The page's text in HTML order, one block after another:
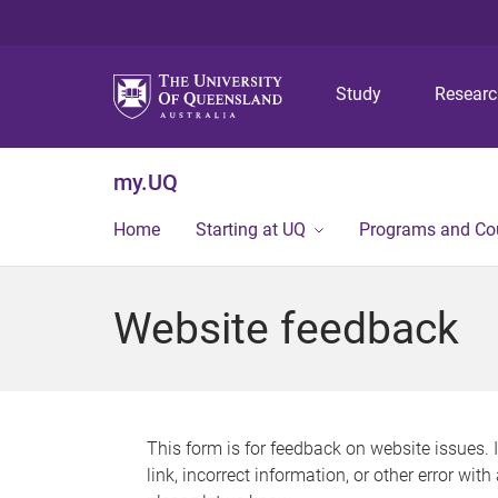
Study
my.UQ
Home Starting at UQ Programs and
Website feedback
This form is for feedback on website issues.
link, incorrect information, or other error with